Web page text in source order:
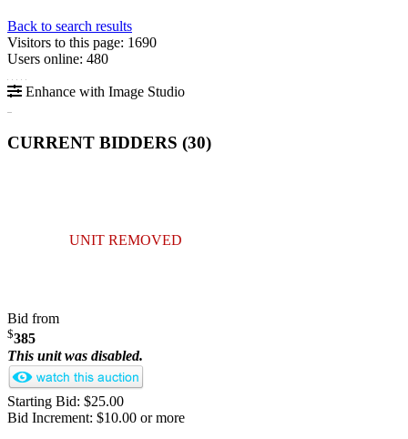
Back to search results
Visitors to this page: 1690
Users online: 480
Enhance with Image Studio
CURRENT BIDDERS (30)
UNIT REMOVED
Bid from
$385
This unit was disabled.
Starting Bid: $25.00
Bid Increment: $10.00 or more